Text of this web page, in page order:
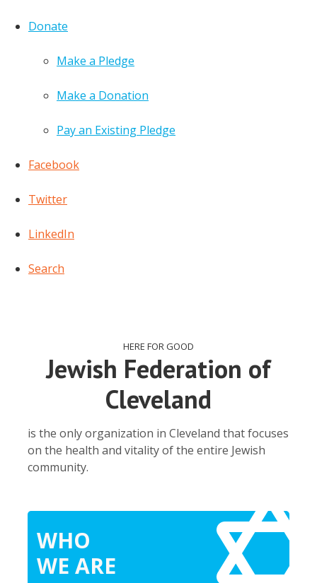
Donate
Make a Pledge
Make a Donation
Pay an Existing Pledge
Facebook
Twitter
LinkedIn
Search
HERE FOR GOOD
Jewish Federation of
Cleveland
is the only organization in Cleveland that focuses
on the health and vitality of the entire Jewish
community.
WHO
WE ARE